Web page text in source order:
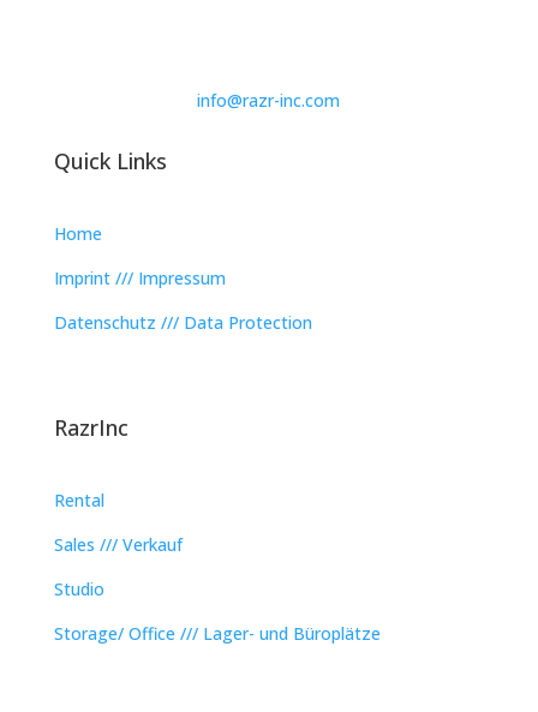
info@razr-inc.com
Quick Links
Home
Imprint /// Impressum
Datenschutz /// Data Protection
RazrInc
Rental
Sales /// Verkauf
Studio
Storage/ Office /// Lager- und Büroplätze